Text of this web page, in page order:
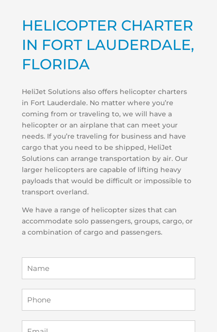
HELICOPTER CHARTER
IN FORT LAUDERDALE,
FLORIDA
HeliJet Solutions also offers helicopter charters
in Fort Lauderdale. No matter where you’re
coming from or traveling to, we will have a
helicopter or an airplane that can meet your
needs. If you’re traveling for business and have
cargo that you need to be shipped, HeliJet
Solutions can arrange transportation by air. Our
larger helicopters are capable of lifting heavy
payloads that would be difficult or impossible to
transport overland.
We have a range of helicopter sizes that can
accommodate solo passengers, groups, cargo, or
a combination of cargo and passengers.